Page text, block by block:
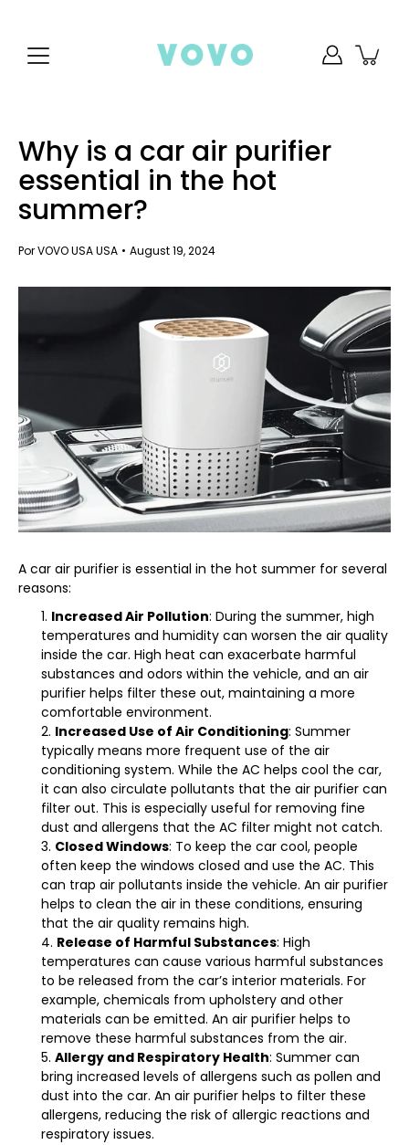
contenido
Why is a car air purifier
essential in the hot
summer?
Por VOVO USA USA August 19, 2024
A car air purifier is essential in the hot summer for several
reasons:
Increased Air Pollution: During the summer, high
temperatures and humidity can worsen the air quality
inside the car. High heat can exacerbate harmful
substances and odors within the vehicle, and an air
purifier helps filter these out, maintaining a more
comfortable environment.
Increased Use of Air Conditioning: Summer
typically means more frequent use of the air
conditioning system. While the AC helps cool the car,
it can also circulate pollutants that the air purifier can
filter out. This is especially useful for removing fine
dust and allergens that the AC filter might not catch.
Closed Windows: To keep the car cool, people
often keep the windows closed and use the AC. This
can trap air pollutants inside the vehicle. An air purifier
helps to clean the air in these conditions, ensuring
that the air quality remains high.
Release of Harmful Substances: High
temperatures can cause various harmful substances
to be released from the car’s interior materials. For
example, chemicals from upholstery and other
materials can be emitted. An air purifier helps to
remove these harmful substances from the air.
Allergy and Respiratory Health: Summer can
bring increased levels of allergens such as pollen and
dust into the car. An air purifier helps to filter these
allergens, reducing the risk of allergic reactions and
respiratory issues.